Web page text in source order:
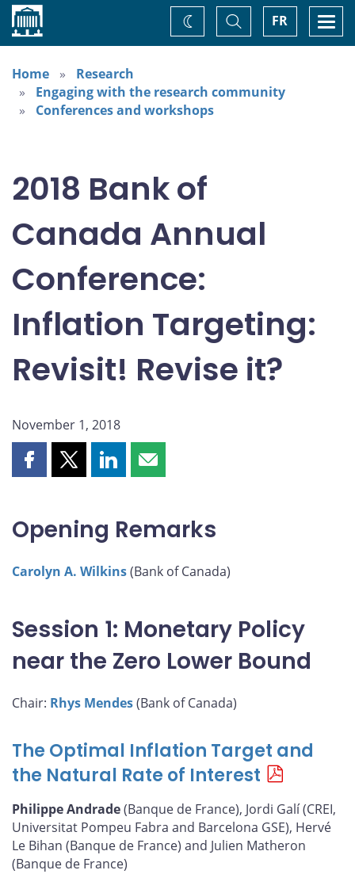
Home FR
Toggle
Search
Change
theme
Home
Research
Engaging with the research community
Conferences and workshops
2018 Bank of
Canada Annual
Conference:
Inflation Targeting:
Revisit! Revise it?
November 1, 2018
Share
on
Facebook
Share
on
X
Share
on
LinkedIn
Share
by
email
Opening Remarks
Carolyn A. Wilkins(Bank of Canada)
Session 1: Monetary Policy
near the Zero Lower Bound
Chair: Rhys Mendes(Bank of Canada)
The Optimal Inflation Target and
the Natural Rate of Interest
Philippe Andrade(Banque de France), Jordi Galí (CREI,
Universitat Pompeu Fabra and Barcelona GSE), Hervé
Le Bihan (Banque de France) and Julien Matheron
(Banque de France)